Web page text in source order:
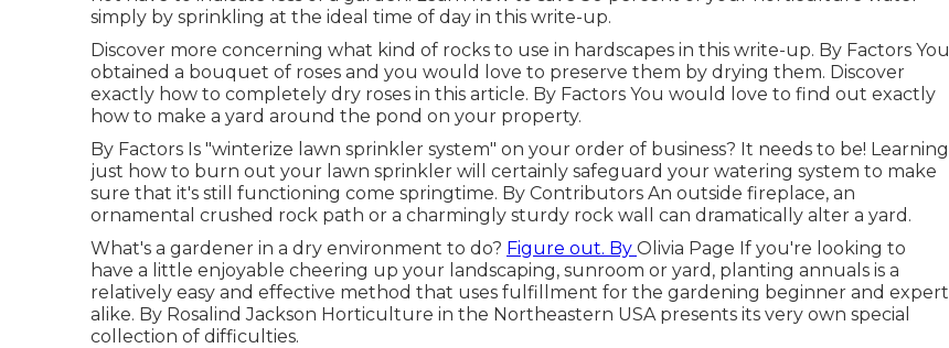
simply by sprinkling at the ideal time of day in this write-up.
Discover more concerning what kind of rocks to use in hardscapes in this write-up. By Factors You
obtained a bouquet of roses and you would love to preserve them by drying them. Discover
exactly how to completely dry roses in this article. By Factors You would love to find out exactly
how to make a yard around the pond on your property.
By Factors Is "winterize lawn sprinkler system" on your order of business? It needs to be! Learning
just how to burn out your lawn sprinkler will certainly safeguard your watering system to make
sure that it's still functioning come springtime. By Contributors An outside fireplace, an
ornamental crushed rock path or a charmingly sturdy rock wall can dramatically alter a yard.
What's a gardener in a dry environment to do? Figure out. By Olivia Page If you're looking to
have a little enjoyable cheering up your landscaping, sunroom or yard, planting annuals is a
relatively easy and effective method that uses fulfillment for the gardening beginner and expert
alike. By Rosalind Jackson Horticulture in the Northeastern USA presents its very own special
collection of difficulties.